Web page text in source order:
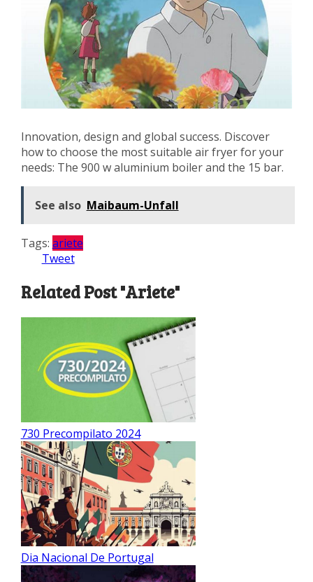
Innovation, design and global success. Discover
how to choose the most suitable air fryer for your
needs: The 900 w aluminium boiler and the 15 bar.
See also Maibaum-Unfall
Tags: ariete
Tweet
Related Post "Ariete"
730 Precompilato 2024
Dia Nacional De Portugal